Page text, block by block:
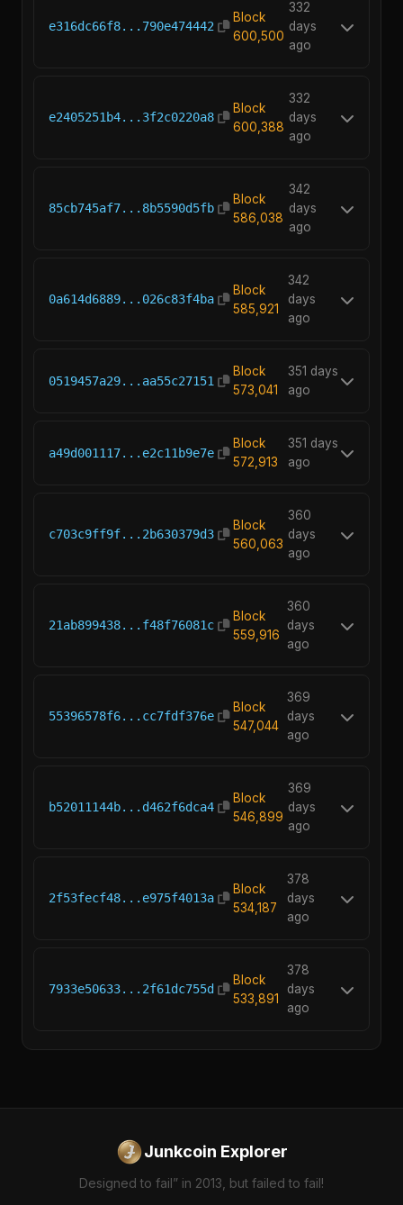
e316dc66f8...790e474442
Block
600,500
332
days
ago
e2405251b4...3f2c0220a8
Block
600,388
332
days
ago
85cb745af7...8b5590d5fb
Block
586,038
342
days
ago
0a614d6889...026c83f4ba
Block
585,921
342
days
ago
0519457a29...aa55c27151
Block
573,041
351 days
ago
a49d001117...e2c11b9e7e
Block
572,913
351 days
ago
c703c9ff9f...2b630379d3
Block
560,063
360
days
ago
21ab899438...f48f76081c
Block
559,916
360
days
ago
55396578f6...cc7fdf376e
Block
547,044
369
days
ago
b52011144b...d462f6dca4
Block
546,899
369
days
ago
2f53fecf48...e975f4013a
Block
534,187
378
days
ago
7933e50633...2f61dc755d
Block
533,891
378
days
ago
Junkcoin Explorer
Designed to fail” in 2013, but failed to fail!